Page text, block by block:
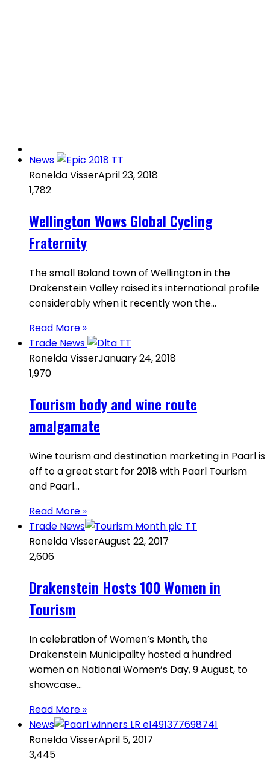
News
Ronelda VisserApril 23, 2018
1,782
Wellington Wows Global Cycling
Fraternity
The small Boland town of Wellington in the
Drakenstein Valley raised its international profile
considerably when it recently won the…
Read More »
Trade News
Ronelda VisserJanuary 24, 2018
1,970
Tourism body and wine route
amalgamate
Wine tourism and destination marketing in Paarl is
off to a great start for 2018 with Paarl Tourism
and Paarl…
Read More »
Trade News
Ronelda VisserAugust 22, 2017
2,606
Drakenstein Hosts 100 Women in
Tourism
In celebration of Women’s Month, the
Drakenstein Municipality hosted a hundred
women on National Women’s Day, 9 August, to
showcase…
Read More »
News
Ronelda VisserApril 5, 2017
3,445